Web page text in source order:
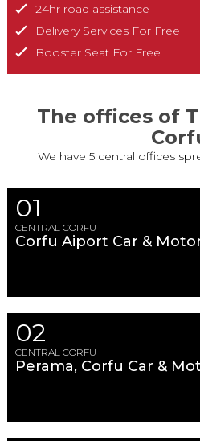
24hr road assistance
Delivery Services For Free
Booster Seat For Free
The offices of
We have 5 central offices
01
CENTRAL CORFU
Corfu Aiport Car &
02
CENTRAL CORFU
Perama, Corfu Car &